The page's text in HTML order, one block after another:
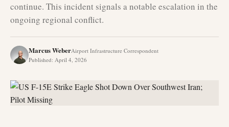
continue. This incident signals a notable escalation in the
ongoing regional conflict.
Marcus WeberAirport Infrastructure Correspondent
Published: April 4, 2026